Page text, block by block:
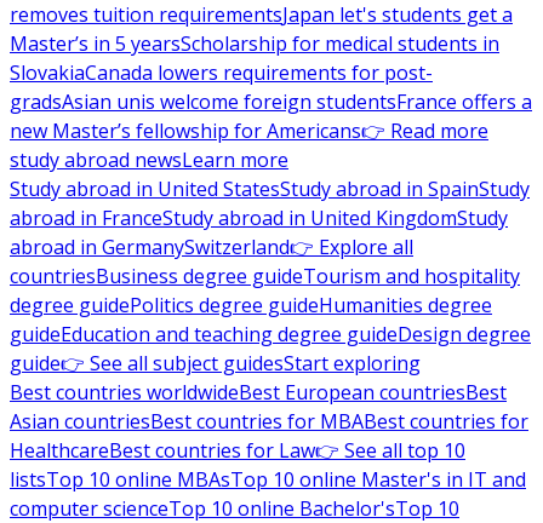
removes tuition requirementsJapan let's students get a
Master’s in 5 yearsScholarship for medical students in
SlovakiaCanada lowers requirements for post-
gradsAsian unis welcome foreign studentsFrance offers a
new Master’s fellowship for Americans👉 Read more
study abroad newsLearn more
Study abroad in United StatesStudy abroad in SpainStudy
abroad in FranceStudy abroad in United KingdomStudy
abroad in GermanySwitzerland👉 Explore all
countriesBusiness degree guideTourism and hospitality
degree guidePolitics degree guideHumanities degree
guideEducation and teaching degree guideDesign degree
guide👉 See all subject guidesStart exploring
Best countries worldwideBest European countriesBest
Asian countriesBest countries for MBABest countries for
HealthcareBest countries for Law👉 See all top 10
listsTop 10 online MBAsTop 10 online Master's in IT and
computer scienceTop 10 online Bachelor'sTop 10